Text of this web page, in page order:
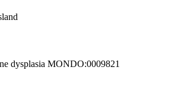
dysplasia MONDO:0009821